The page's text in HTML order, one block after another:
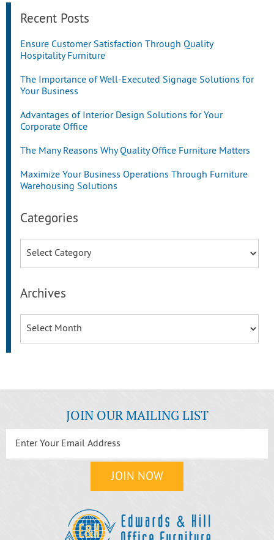
Recent Posts
Ensure Customer Satisfaction Through Quality
Hospitality Furniture
The Importance of Well-Executed Signage Solutions for
Your Business
Advantages of Interior Design Solutions for Your
Corporate Office
The Many Reasons Why Quality Office Furniture Matters
Maximize Your Business Operations Through Furniture
Warehousing Solutions
Categories
Archives
JOIN OUR MAILING LIST